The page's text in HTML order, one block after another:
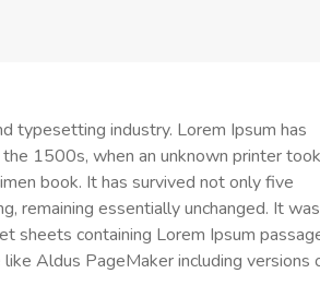
typesetting industry. Lorem Ipsum has
1500s, when an unknown printer
book. It has survived not only five
remaining essentially unchanged. It was
sheets containing Lorem Ipsum
Aldus PageMaker including versions